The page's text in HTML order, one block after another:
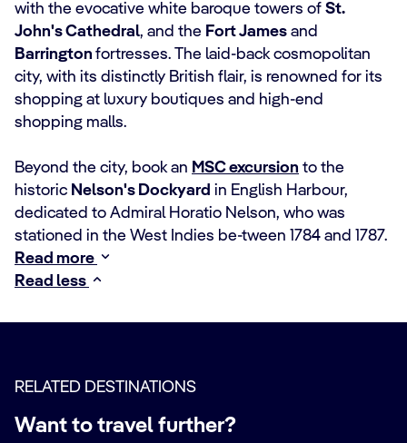
with the evocative white baroque towers of St.
John's Cathedral, and the Fort James and
Barrington fortresses. The laid-back cosmopolitan
city, with its distinctly British flair, is renowned for its
shopping at luxury boutiques and high-end
shopping malls.
Beyond the city, book an MSC excursion to the
historic Nelson's Dockyard in English Harbour,
dedicated to Admiral Horatio Nelson, who was
stationed in the West Indies be-tween 1784 and 1787.
Read more
Read less
RELATED DESTINATIONS
Want to travel further?